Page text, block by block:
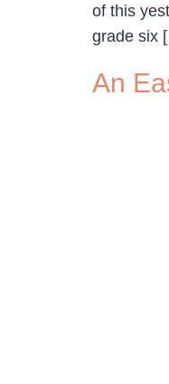
of this
grade six
An